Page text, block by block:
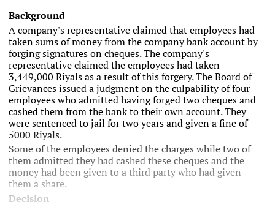
Background
A company's representative claimed that employees had
taken sums of money from the company bank account by
forging signatures on cheques. The company's
representative claimed the employees had taken
3,449,000 Riyals as a result of this forgery. The Board of
Grievances issued a judgment on the culpability of four
employees who admitted having forged two cheques and
cashed them from the bank to their own account. They
were sentenced to jail for two years and given a fine of
5000 Riyals.
Some of the employees denied the charges while two of
them admitted they had cashed these cheques and the
money had been given to a third party who had given
them a share.
Decision